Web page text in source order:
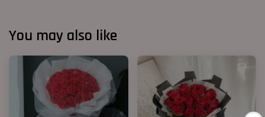
You may also like